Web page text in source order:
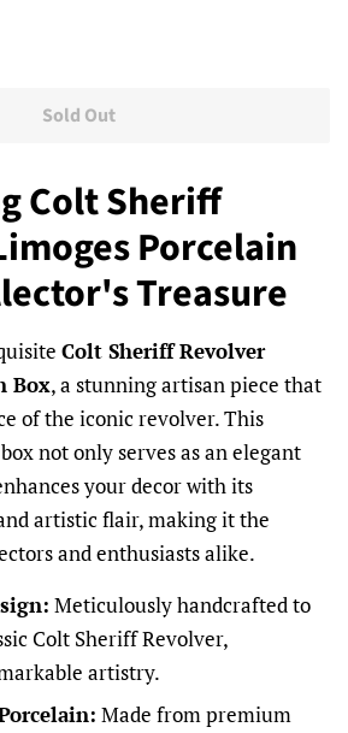
Sold Out
Colt Sheriff
Porcelain
Treasure
Colt Sheriff Revolver
Box, a stunning artisan piece that
of the iconic revolver. This
not only serves as an elegant
your decor with its
artistic flair, making it the
and enthusiasts alike.
Meticulously handcrafted to
Colt Sheriff Revolver,
artistry.
Made from premium